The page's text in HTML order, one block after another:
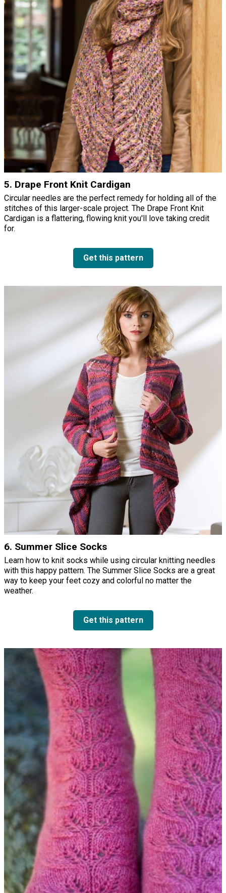
5. Drape Front Knit Cardigan
Circular needles are the perfect remedy for holding all of the
stitches of this larger-scale project. The Drape Front Knit
Cardigan is a flattering, flowing knit you'll love taking credit
for.
Get this pattern
6. Summer Slice Socks
Learn how to knit socks while using circular knitting needles
with this happy pattern. The Summer Slice Socks are a great
way to keep your feet cozy and colorful no matter the
weather.
Get this pattern